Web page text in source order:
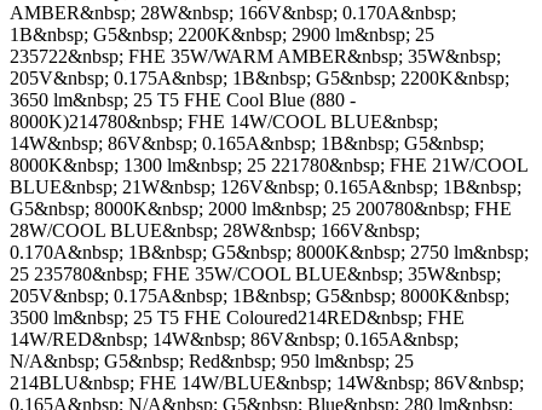
AMBER&nbsp; 28W&nbsp; 166V&nbsp; 0.170A&nbsp;
1B&nbsp; G5&nbsp; 2200K&nbsp; 2900 lm&nbsp; 25
235722&nbsp; FHE 35W/WARM AMBER&nbsp; 35W&nbsp;
205V&nbsp; 0.175A&nbsp; 1B&nbsp; G5&nbsp; 2200K&nbsp;
3650 lm&nbsp; 25 T5 FHE Cool Blue (880 -
8000K)214780&nbsp; FHE 14W/COOL BLUE&nbsp;
14W&nbsp; 86V&nbsp; 0.165A&nbsp; 1B&nbsp; G5&nbsp;
8000K&nbsp; 1300 lm&nbsp; 25 221780&nbsp; FHE 21W/COOL
BLUE&nbsp; 21W&nbsp; 126V&nbsp; 0.165A&nbsp; 1B&nbsp;
G5&nbsp; 8000K&nbsp; 2000 lm&nbsp; 25 200780&nbsp; FHE
28W/COOL BLUE&nbsp; 28W&nbsp; 166V&nbsp;
0.170A&nbsp; 1B&nbsp; G5&nbsp; 8000K&nbsp; 2750 lm&nbsp;
25 235780&nbsp; FHE 35W/COOL BLUE&nbsp; 35W&nbsp;
205V&nbsp; 0.175A&nbsp; 1B&nbsp; G5&nbsp; 8000K&nbsp;
3500 lm&nbsp; 25 T5 FHE Coloured214RED&nbsp; FHE
14W/RED&nbsp; 14W&nbsp; 86V&nbsp; 0.165A&nbsp;
N/A&nbsp; G5&nbsp; Red&nbsp; 950 lm&nbsp; 25
214BLU&nbsp; FHE 14W/BLUE&nbsp; 14W&nbsp; 86V&nbsp;
0.165A&nbsp; N/A&nbsp; G5&nbsp; Blue&nbsp; 280 lm&nbsp;